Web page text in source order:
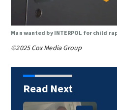
Man wanted by INTERPOL for child
©2025 Cox Media Group
Read Next